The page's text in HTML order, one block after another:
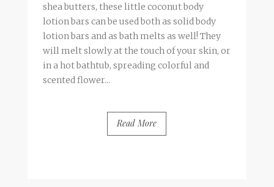
shea butters, these little coconut body
lotion bars can be used both as solid body
lotion bars and as bath melts as well! They
will melt slowly at the touch of your skin, or
in a hot bathtub, spreading colorful and
scented flower...
Read More